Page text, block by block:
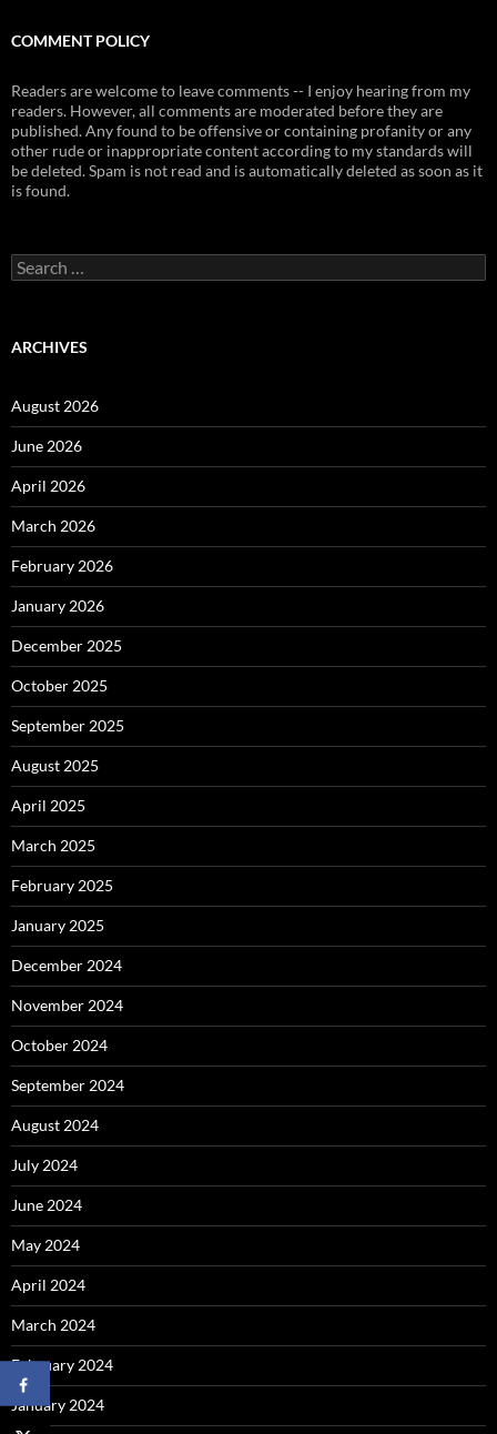
COMMENT POLICY
Readers are welcome to leave comments -- I enjoy hearing from my
readers. However, all comments are moderated before they are
published. Any found to be offensive or containing profanity or any
other rude or inappropriate content according to my standards will
be deleted. Spam is not read and is automatically deleted as soon as it
is found.
Search
for:
ARCHIVES
August 2026
June 2026
April 2026
March 2026
February 2026
January 2026
December 2025
October 2025
September 2025
August 2025
April 2025
March 2025
February 2025
January 2025
December 2024
November 2024
October 2024
September 2024
August 2024
July 2024
June 2024
May 2024
April 2024
March 2024
February 2024
January 2024